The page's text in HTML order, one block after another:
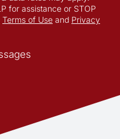
for assistance or STOP
Terms of Useand Privacy